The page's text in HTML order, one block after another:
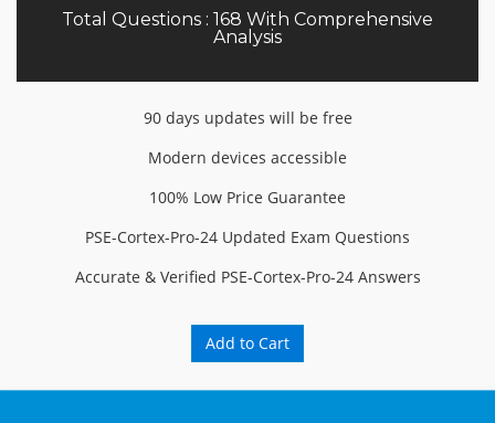
Total Questions : 168 With Comprehensive
Analysis
90 days updates will be free
Modern devices accessible
100% Low Price Guarantee
PSE-Cortex-Pro-24 Updated Exam Questions
Accurate & Verified PSE-Cortex-Pro-24 Answers
Add to Cart